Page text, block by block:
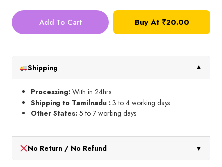
Thread_Shade
No
quantity
Add To Cart Buy At ₹20.00
Shipping ▼
Processing: With in 24hrs
Shipping to Tamilnadu : 3 to 4 working days
Other States: 5 to 7 working days
No Return / No Refund ▼